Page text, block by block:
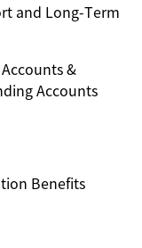
and Long-Term
&
Accounts
Benefits